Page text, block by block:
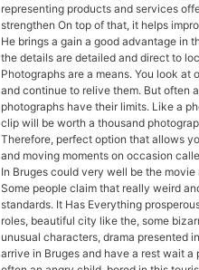
representing products and services
strengthen On top of that, it helps
He brings a gain a good advantage in
the details are detailed and direct to
Photographs are a means. You look
and continue to relive them. But often
photographs have their limits. Like a
clip will be worth a thousand
Therefore, perfect option that allows
and moving moments on occasion
In Bruges could very well be the
Some people claim that really weird
standards. It Has Everything
roles, beautiful city like the, some
unusual characters, drama presented
arrive in Bruges and have a rest wait a